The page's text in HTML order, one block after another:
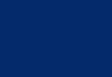
Twitter page.
Facebook
of Scotland
Bank of Scotland